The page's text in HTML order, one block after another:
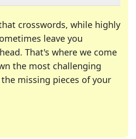
crosswords, while highly
leave you
That's where we come
the most challenging
missing pieces of your
many of your favorite
daily crossword enthusiast or